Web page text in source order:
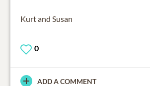
Kurt and Susan
0
ADD A COMMENT